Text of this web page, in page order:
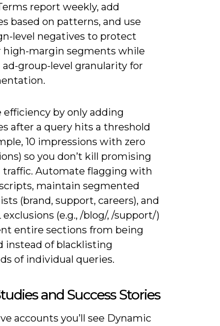
report weekly, add
based on patterns, and use
level negatives to protect
high-margin segments while
group-level granularity for
efficiency by only adding
after a query hits a threshold
10 impressions with zero
so you don’t kill promising
traffic. Automate flagging with
maintain segmented
(brand, support, careers), and
exclusions (e.g., /blog/, /support/)
entire sections from being
instead of blacklisting
of individual queries.
and Success Stories
accounts you’ll see Dynamic